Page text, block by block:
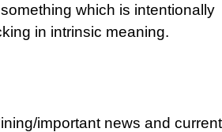
which is intentionally
in intrinsic meaning.
important news and current